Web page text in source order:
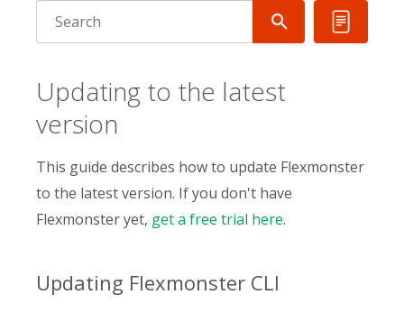
Updating to the latest
version
This guide describes how to update Flexmonster
to the latest version. If you don't have
Flexmonster yet, get a free trial here.
Updating Flexmonster CLI